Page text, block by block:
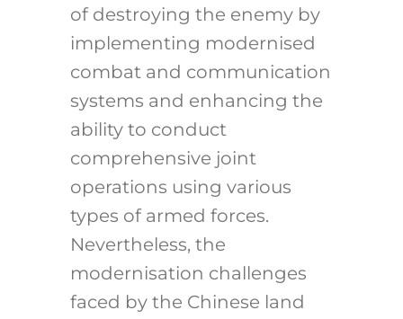
of destroying the enemy by
implementing modernised
combat and communication
systems and enhancing the
ability to conduct
comprehensive joint
operations using various
types of armed forces.
Nevertheless, the
modernisation challenges
faced by the Chinese land